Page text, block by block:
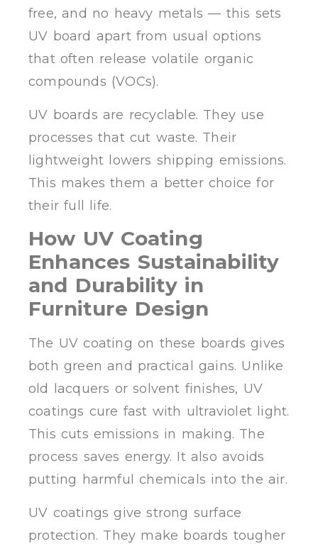
free, and no heavy metals — this sets
UV board apart from usual options
that often release volatile organic
compounds (VOCs).
UV boards are recyclable. They use
processes that cut waste. Their
lightweight lowers shipping emissions.
This makes them a better choice for
their full life.
How UV Coating
Enhances Sustainability
and Durability in
Furniture Design
The UV coating on these boards gives
both green and practical gains. Unlike
old lacquers or solvent finishes, UV
coatings cure fast with ultraviolet light.
This cuts emissions in making. The
process saves energy. It also avoids
putting harmful chemicals into the air.
UV coatings give strong surface
protection. They make boards tougher